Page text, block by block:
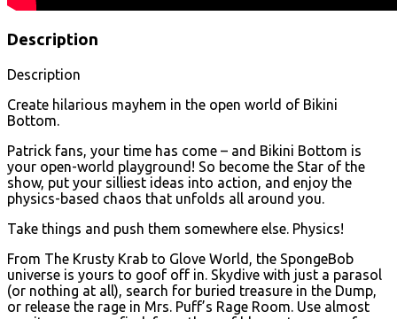
Description
Description
Create hilarious mayhem in the open world of Bikini
Bottom.
Patrick fans, your time has come – and Bikini Bottom is
your open-world playground! So become the Star of the
show, put your silliest ideas into action, and enjoy the
physics-based chaos that unfolds all around you.
Take things and push them somewhere else. Physics!
From The Krusty Krab to Glove World, the SpongeBob
universe is yours to goof off in. Skydive with just a parasol
(or nothing at all), search for buried treasure in the Dump,
or release the rage in Mrs. Puff’s Rage Room. Use almost